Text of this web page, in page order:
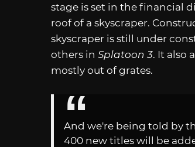
stage is set in the financial
roof of a skyscraper.
skyscraper is still under
others in Splatoon 3. It also
mostly out of grates.
And we're being told by
400 new titles will be